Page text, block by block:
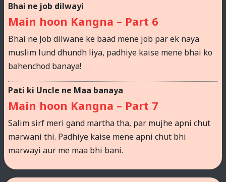
Bhai ne job dilwayi
Main hoon Kangna – Part 6
Bhai ne Job dilwane ke baad mene job par ek naya
muslim lund dhundh liya, padhiye kaise mene bhai ko
bahenchod banaya!
Pati ki Uncle ne Maa banaya
Main hoon Kangna – Part 7
Salim sirf meri gand martha tha, par mujhe apni chut
marwani thi. Padhiye kaise mene apni chut bhi
marwayi aur me maa bhi bani.